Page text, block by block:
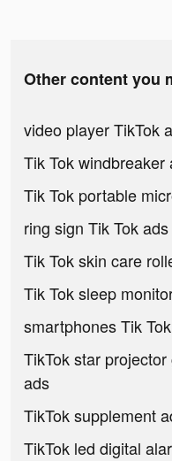
Other content you
video player TikTok
Tik Tok windbreaker
Tik Tok portable
ring sign Tik Tok ads
Tik Tok skin care
Tik Tok sleep
smartphones Tik
TikTok star
ads
TikTok supplement
TikTok led digital